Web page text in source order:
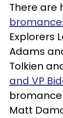
There are
Explorers
Adams
Tolkien
and VP
Matt